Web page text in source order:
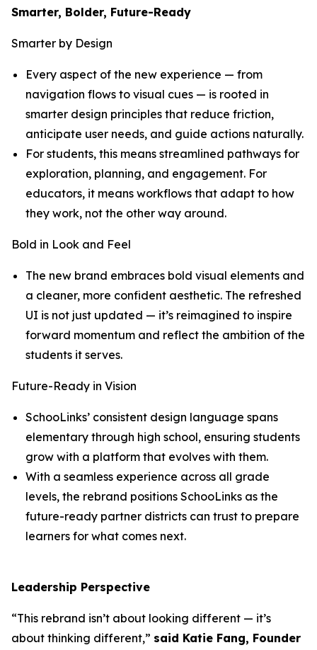
Smarter, Bolder, Future-Ready
Smarter by Design
Every aspect of the new experience — from
navigation flows to visual cues — is rooted in
smarter design principles that reduce friction,
anticipate user needs, and guide actions naturally.
For students, this means streamlined pathways for
exploration, planning, and engagement. For
educators, it means workflows that adapt to how
they work, not the other way around.
Bold in Look and Feel
The new brand embraces bold visual elements and
a cleaner, more confident aesthetic. The refreshed
UI is not just updated — it’s reimagined to inspire
forward momentum and reflect the ambition of the
students it serves.
Future-Ready in Vision
SchooLinks’ consistent design language spans
elementary through high school, ensuring students
grow with a platform that evolves with them.
With a seamless experience across all grade
levels, the rebrand positions SchooLinks as the
future-ready partner districts can trust to prepare
learners for what comes next.
Leadership Perspective
“This rebrand isn’t about looking different — it’s
about thinking different,” said Katie Fang, Founder